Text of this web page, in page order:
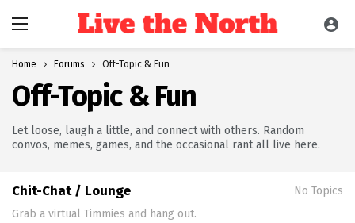
Home Forums Off-Topic & Fun
Off-Topic & Fun
Let loose, laugh a little, and connect with others. Random
convos, memes, games, and the occasional rant all live here.
Chit-Chat / Lounge
Grab a virtual Timmies and hang out.
No Topics